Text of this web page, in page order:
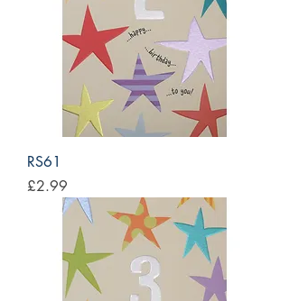
RS61
Price
£2.99